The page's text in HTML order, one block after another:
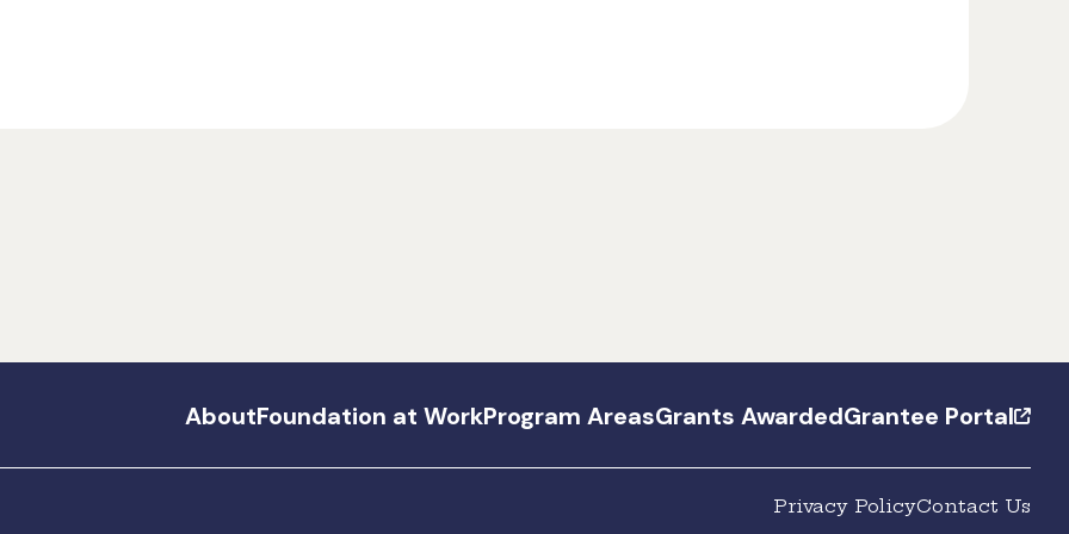
AboutFoundation at WorkProgram AreasGrants AwardedGrantee Portal
Privacy PolicyContact Us